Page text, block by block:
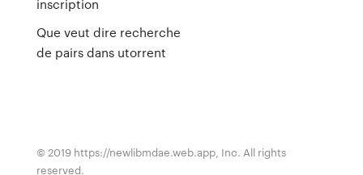
inscription
Que veut dire recherche
de pairs dans utorrent
© 2019 https://newlibmdae.web.app, Inc. All rights
reserved.